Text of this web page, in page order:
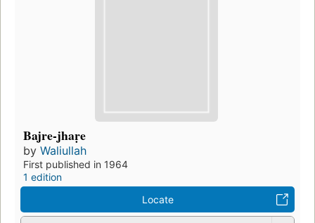
Bajre-jhaṛe
by Waliullah
First published in 1964
1 edition
Locate